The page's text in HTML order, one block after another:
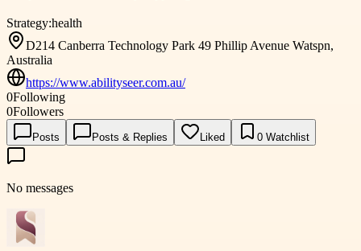
Strategy:health
D214 Canberra Technology Park 49 Phillip Avenue Watspn,
Australia
https://www.abilityseer.com.au/
0Following
0Followers
Posts Posts & Replies Liked 0 Watchlist
No messages